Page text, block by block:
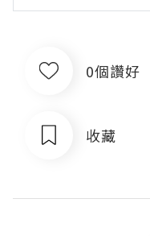
0個讚好
收藏